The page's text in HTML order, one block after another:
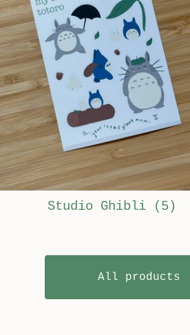
Studio Ghibli (5)
All products